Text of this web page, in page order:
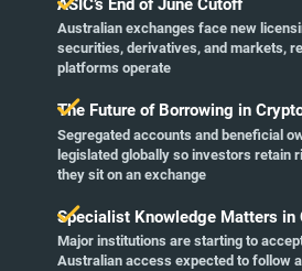
Australian exchanges face new
securities, derivatives, and markets,
platforms operate
The Future of Borrowing in
Segregated accounts and beneficial
legislated globally so investors retain
they sit on an exchange
Specialist Knowledge Matters in
Major institutions are starting to
Australian access expected to follow